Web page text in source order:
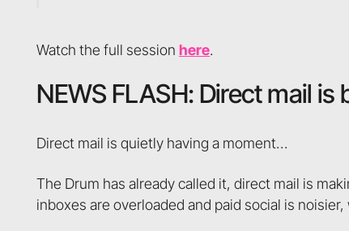
Watch the full sessionhere.
NEWS FLASH: Direct mail is
Direct mail is quietly having a moment…
The Drum has already called it, direct mail is
inboxes are overloaded and paid social is